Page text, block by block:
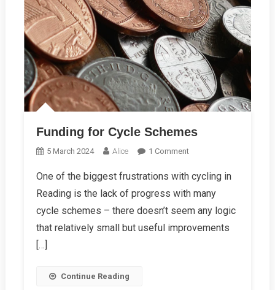
Funding for Cycle Schemes
5 March 2024 Alice 1 CommentOn
For
Cycle
Schemes
One of the biggest frustrations with cycling in
Reading is the lack of progress with many
cycle schemes – there doesn’t seem any logic
that relatively small but useful improvements
[…]
Continue Reading